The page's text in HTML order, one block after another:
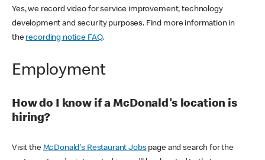
Yes, we record video for service improvement, technology
development and security purposes. Find more information in
the recording notice FAQ.
Employment
How do I know if a McDonald's location is
hiring?
Visit the McDonald's Restaurant Jobspage and search for the